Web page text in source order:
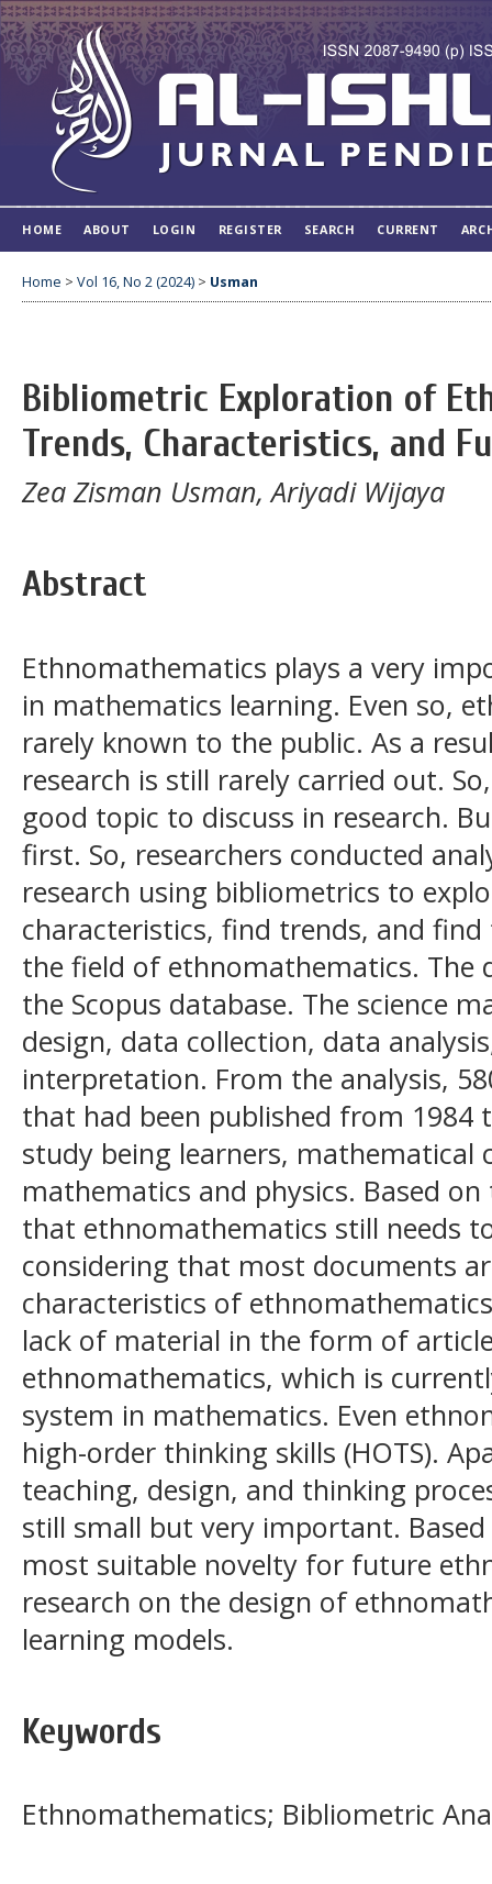
HOME ABOUT LOGIN REGISTER SEARCH CURRENT
Home > Vol 16, No 2 (2024) > Usman
Bibliometric Exploration of
Trends, Characteristics, and
Zea Zisman Usman, Ariyadi Wijaya
Abstract
Ethnomathematics plays a very
in mathematics learning. Even so,
rarely known to the public. As a
research is still rarely carried out.
good topic to discuss in research.
first. So, researchers conducted
research using bibliometrics to
characteristics, find trends, and
the field of ethnomathematics. The
the Scopus database. The science
design, data collection, data
interpretation. From the analysis,
that had been published from 1984
study being learners, mathematical
mathematics and physics. Based
that ethnomathematics still needs
considering that most documents
characteristics of
lack of material in the form of
ethnomathematics, which is
system in mathematics. Even
high-order thinking skills (HOTS).
teaching, design, and thinking
still small but very important.
most suitable novelty for future
research on the design of
learning models.
Keywords
Ethnomathematics; Bibliometric